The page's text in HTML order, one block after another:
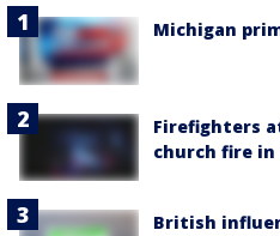
Michigan
Firefighters
church fire in
British